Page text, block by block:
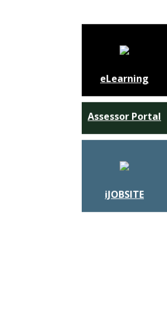
iJOBSITE
Assessor Portal
eLearning